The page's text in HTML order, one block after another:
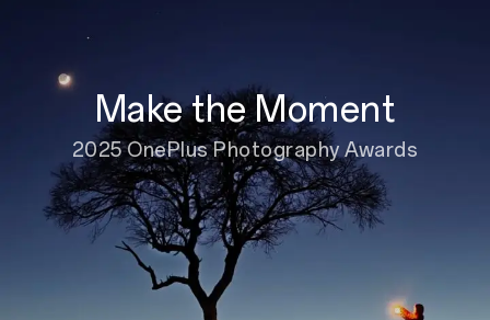
Make the Moment
2025 OnePlus Photography Awards